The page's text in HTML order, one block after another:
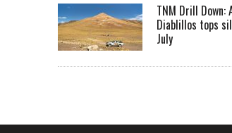
TNM Drill Down:
Diablillos tops
July